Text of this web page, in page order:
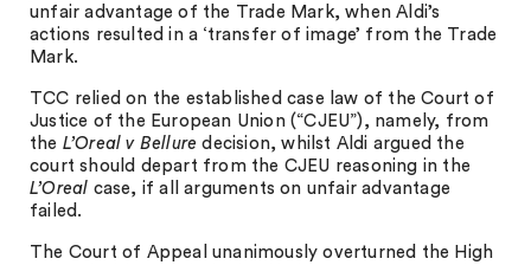
unfair advantage of the Trade Mark, when Aldi’s
actions resulted in a ‘transfer of image’ from the Trade
Mark.
TCC relied on the established case law of the Court of
Justice of the European Union (“CJEU”), namely, from
the L’Oreal v Bellure decision, whilst Aldi argued the
court should depart from the CJEU reasoning in the
L’Oreal case, if all arguments on unfair advantage
failed.
The Court of Appeal unanimously overturned the High